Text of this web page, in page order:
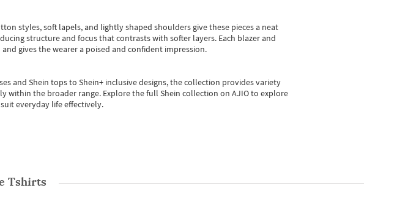
styles, soft lapels, and lightly shaped shoulders give these pieces a neat
structure and focus that contrasts with softer layers. Each blazer and
gives the wearer a poised and confident impression.
and Shein topsto Shein+ inclusive designs, the collection provides variety
within the broader range. Explore the full Shein collection on AJIO to explore
everyday life effectively.
Tshirts